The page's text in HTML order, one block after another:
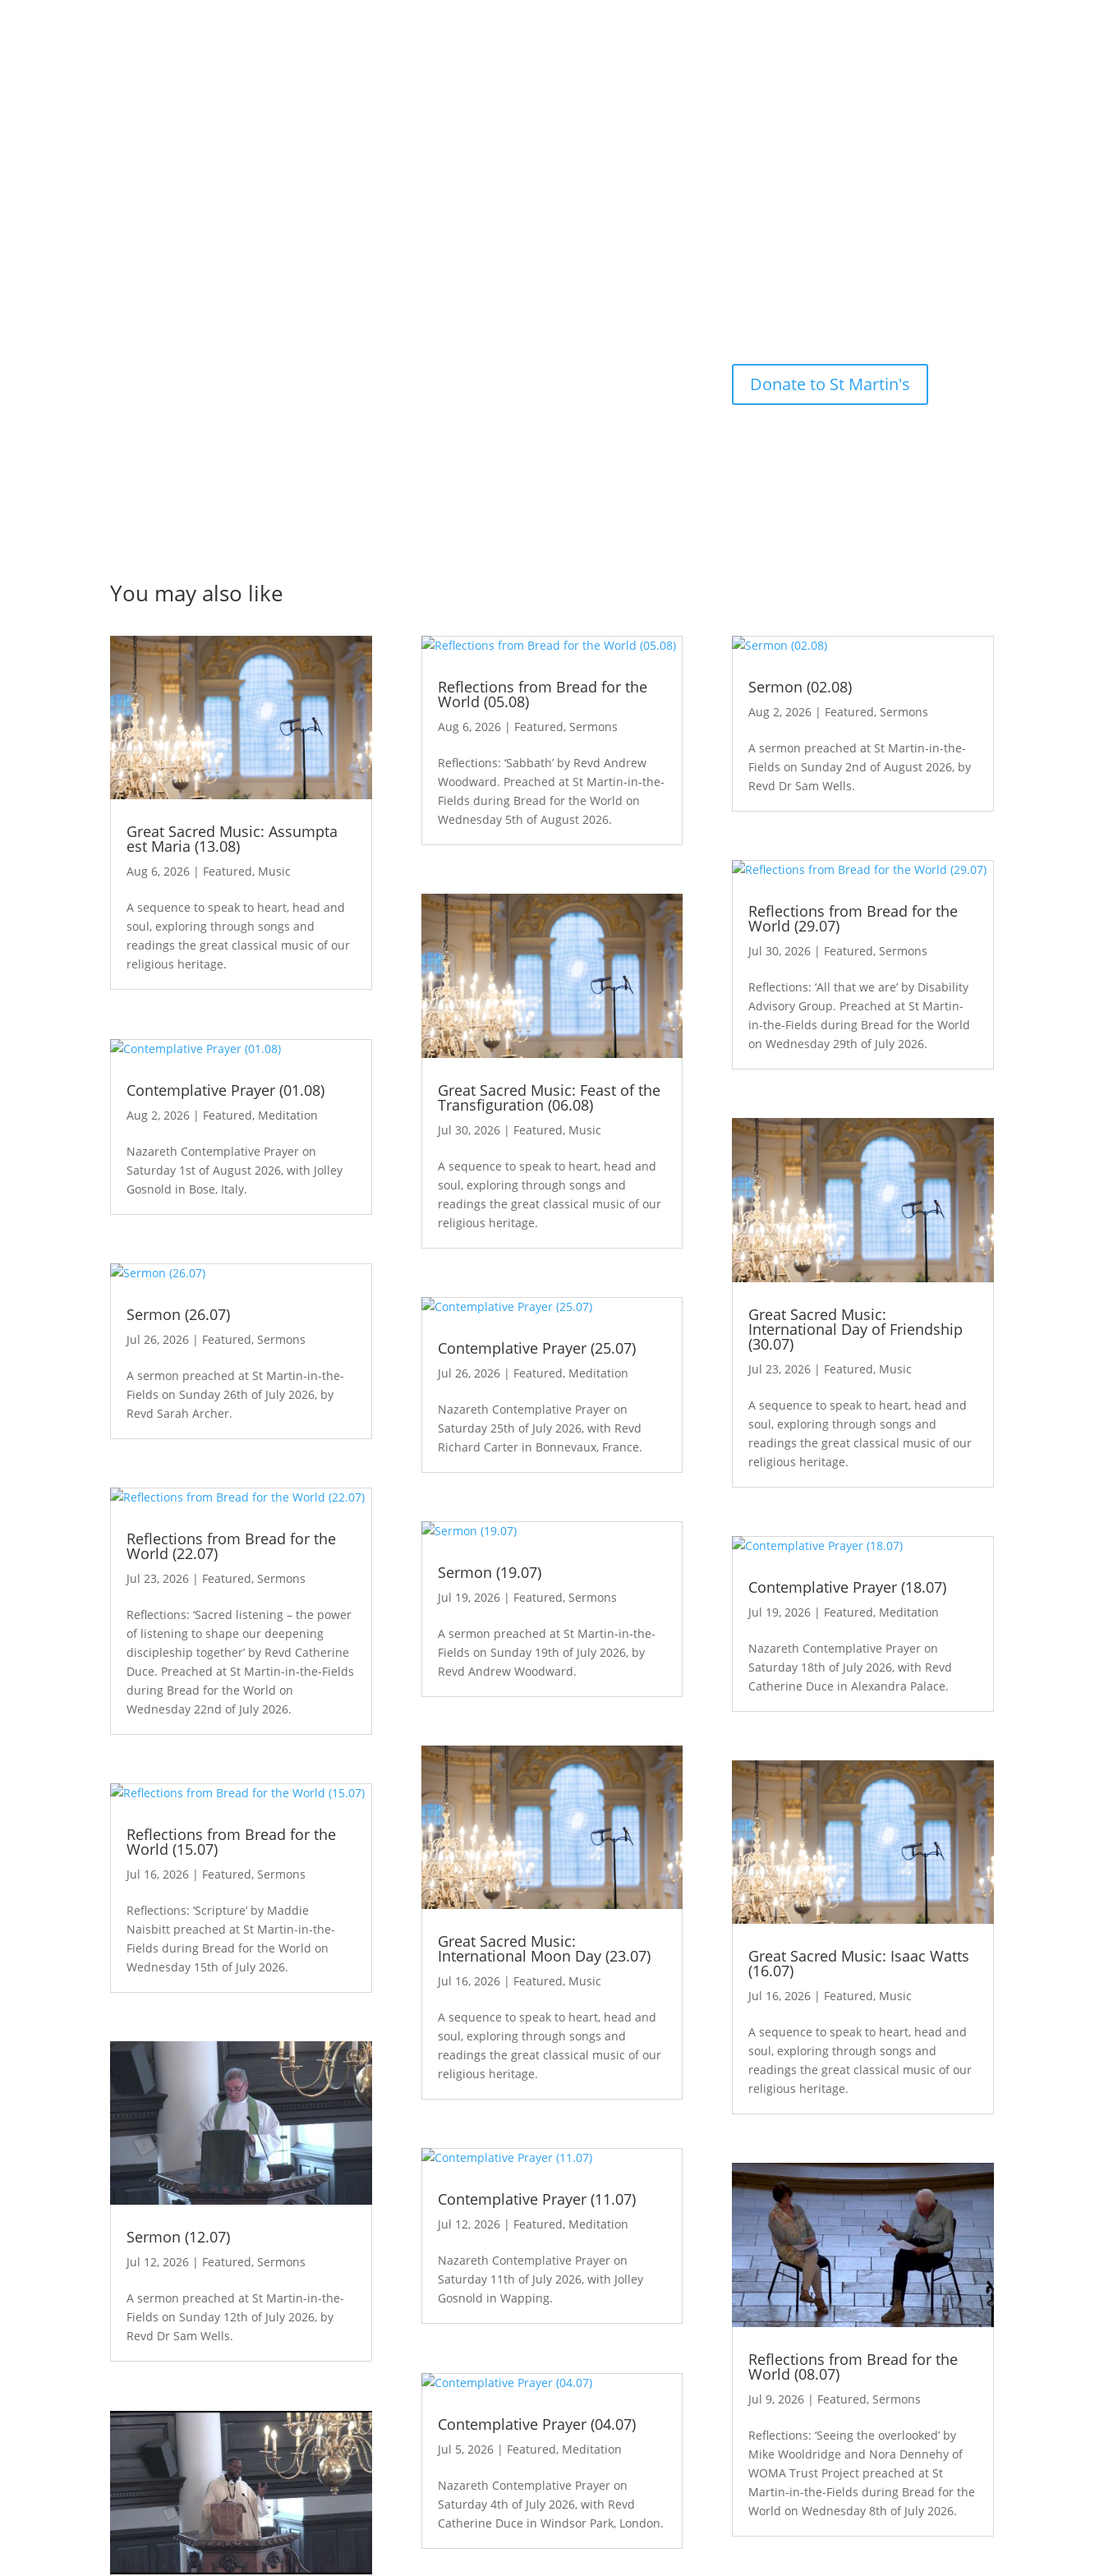
Donate to St Martin's
You may also like
Great Sacred Music: Assumpta
est Maria (13.08)
Aug 6, 2026 | Featured, Music
A sequence to speak to heart, head and
soul, exploring through songs and
readings the great classical music of our
religious heritage.
Contemplative Prayer (01.08)
Aug 2, 2026 | Featured, Meditation
Nazareth Contemplative Prayer on
Saturday 1st of August 2026, with Jolley
Gosnold in Bose, Italy.
Sermon (26.07)
Jul 26, 2026 | Featured, Sermons
A sermon preached at St Martin-in-the-
Fields on Sunday 26th of July 2026, by
Revd Sarah Archer.
Reflections from Bread for the
World (22.07)
Jul 23, 2026 | Featured, Sermons
Reflections: ‘Sacred listening – the power
of listening to shape our deepening
discipleship together’ by Revd Catherine
Duce. Preached at St Martin-in-the-Fields
during Bread for the World on
Wednesday 22nd of July 2026.
Reflections from Bread for the
World (15.07)
Jul 16, 2026 | Featured,Sermons
Reflections: ‘Scripture’ by Maddie
Naisbitt preached at St Martin-in-the-
Fields during Bread for the World on
Wednesday 15th of July 2026.
Sermon (12.07)
Jul 12, 2026 | Featured,Sermons
A sermon preached at St Martin-in-the-
Fields on Sunday 12th of July 2026, by
Revd Dr Sam Wells.
Reflections from Bread for the
World (05.08)
Aug 6, 2026| Featured, Sermons
Reflections: ‘Sabbath’ by Revd Andrew
Woodward. Preached at St Martin-in-the-
Fields during Bread for the World on
Wednesday 5th of August 2026.
Great Sacred Music: Feast of the
Transfiguration (06.08)
Jul 30, 2026| Featured, Music
A sequence to speak to heart, head and
soul, exploring through songs and
readings the great classical music of our
religious heritage.
Contemplative Prayer (25.07)
Jul 26, 2026| Featured, Meditation
Nazareth Contemplative Prayer on
Saturday 25th of July 2026, with Revd
Richard Carter in Bonnevaux, France.
Sermon (19.07)
Jul 19, 2026| Featured, Sermons
A sermon preached at St Martin-in-the-
Fields on Sunday 19th of July 2026, by
Revd Andrew Woodward.
Great Sacred Music:
International Moon Day (23.07)
Jul 16, 2026| Featured, Music
A sequence to speak to heart, head and
soul, exploring through songs and
readings the great classical music of our
religious heritage.
Contemplative Prayer (11.07)
Jul 12, 2026| Featured, Meditation
Nazareth Contemplative Prayer on
Saturday 11th of July 2026, with Jolley
Gosnold in Wapping.
Contemplative Prayer (04.07)
Jul 5, 2026| Featured, Meditation
Nazareth Contemplative Prayer on
Saturday 4th of July 2026, with Revd
Catherine Duce in Windsor Park, London.
Sermon (02.08)
Aug 2, 2026| Featured, Sermons
A sermon preached at St Martin-in-the-
Fields on Sunday 2nd of August 2026, by
Revd Dr Sam Wells.
Reflections from Bread for the
World (29.07)
Jul 30, 2026| Featured, Sermons
Reflections: ‘All that we are’ by Disability
Advisory Group. Preached at St Martin-
in-the-Fields during Bread for the World
on Wednesday 29th of July 2026.
Great Sacred Music:
International Day of Friendship
(30.07)
Jul 23, 2026| Featured, Music
A sequence to speak to heart, head and
soul, exploring through songs and
readings the great classical music of our
religious heritage.
Contemplative Prayer (18.07)
Jul 19, 2026| Featured, Meditation
Nazareth Contemplative Prayer on
Saturday 18th of July 2026, with Revd
Catherine Duce in Alexandra Palace.
Great Sacred Music: Isaac Watts
(16.07)
Jul 16, 2026| Featured, Music
A sequence to speak to heart, head and
soul, exploring through songs and
readings the great classical music of our
religious heritage.
Reflections from Bread for the
World (08.07)
Jul 9, 2026| Featured, Sermons
Reflections: ‘Seeing the overlooked’ by
Mike Wooldridge and Nora Dennehy of
WOMA Trust Project preached at St
Martin-in-the-Fields during Bread for the
World on Wednesday 8th of July 2026.